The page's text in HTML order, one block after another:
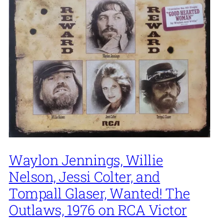
Waylon Jennings, Willie
Nelson, Jessi Colter, and
Tompall Glaser, Wanted! The
Outlaws, 1976 on RCA Victor